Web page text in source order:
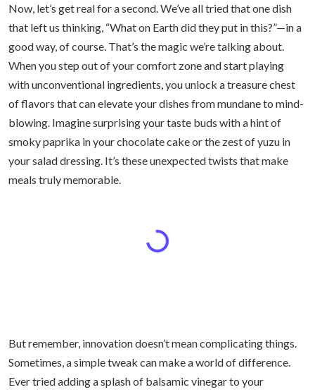
Now, let’s get real for a second. We’ve all tried that one dish
that left us thinking, “What on Earth did they put in this?”—in a
good way, of course. That’s the magic we’re talking about.
When you step out of your comfort zone and start playing
with unconventional ingredients, you unlock a treasure chest
of flavors that can elevate your dishes from mundane to mind-
blowing. Imagine surprising your taste buds with a hint of
smoky paprika in your chocolate cake or the zest of yuzu in
your salad dressing. It’s these unexpected twists that make
meals truly memorable.
But remember, innovation doesn’t mean complicating things.
Sometimes, a simple tweak can make a world of difference.
Ever tried adding a splash of balsamic vinegar to your